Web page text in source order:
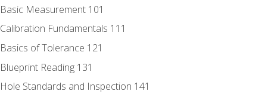
Basic Measurement 101
Calibration Fundamentals 111
Basics of Tolerance 121
Blueprint Reading 131
Hole Standards and Inspection 141